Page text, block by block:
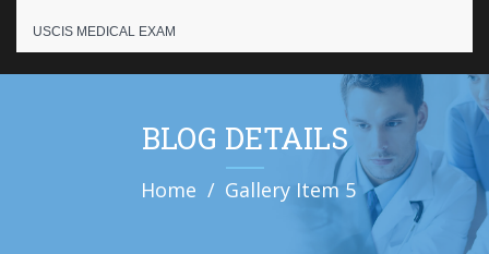
USCIS MEDICAL EXAM
BLOG DETAILS
Home Gallery Item 5